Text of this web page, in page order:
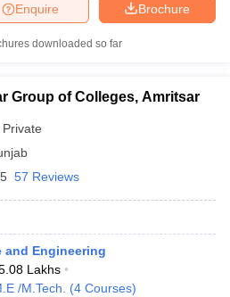
Brochure
Enquire
downloaded so far
Group of Colleges, Amritsar
Private
57 Reviews
and Engineering
Lakhs
/M.Tech. (4 Courses)